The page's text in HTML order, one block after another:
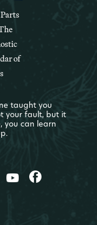
of
taught you
your fault, but it
you can learn